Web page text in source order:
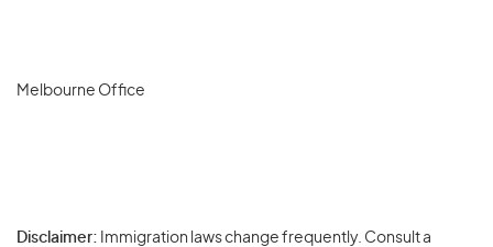
Melbourne Office
Disclaimer: Immigration laws change frequently. Consult a